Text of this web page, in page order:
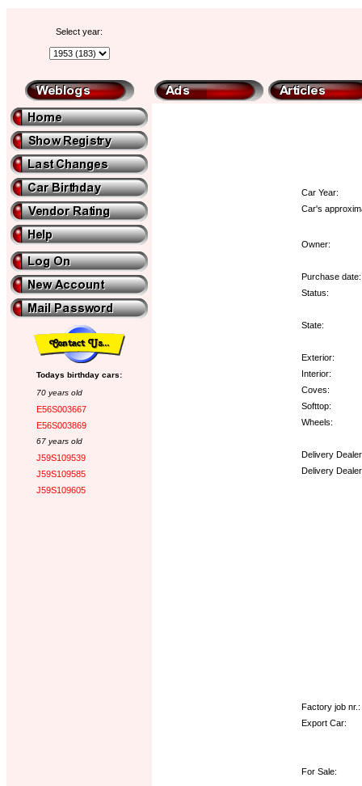
Select year:
Todays birthday cars:
70 years old
E56S003667
E56S003869
67 years old
J59S109539
J59S109585
J59S109605
Car Year:
Car's
Owner:
Purchase date:
Status:
State:
Exterior:
Interior:
Coves:
Softtop:
Wheels:
Delivery
Delivery
Factory job nr.:
Export Car:
For Sale: